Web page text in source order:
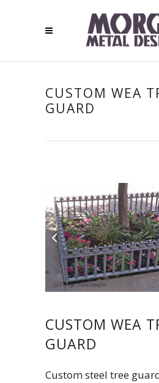
CUSTOM WEA
GUARD
CUSTOM WEA
GUARD
Custom steel tree